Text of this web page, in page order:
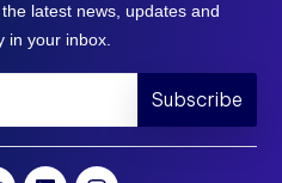
latest news, updates and
in your inbox.
Subscribe